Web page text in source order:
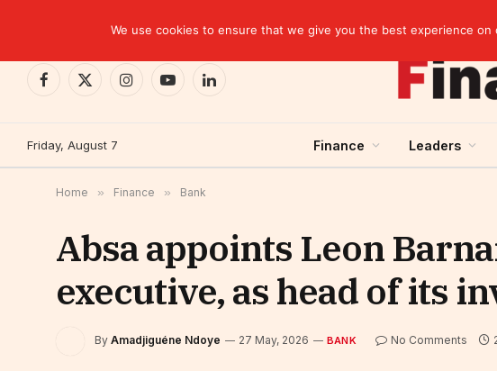
Facebook
X
InstagramYouTubeLinkedIn
Friday, August 7 Finance Leaders
Home » Finance » Bank
Absa appoints Leon
executive, as head of its
By Amadjiguéne Ndoye 27 May, 2026 BANK No Comments
We use cookies to ensure that we give you the best experience